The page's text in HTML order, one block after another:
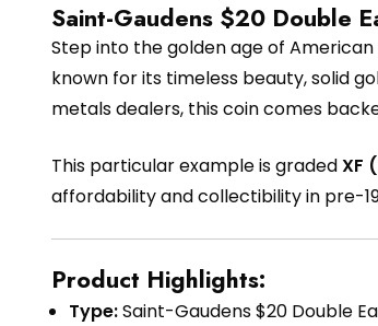
Saint-Gaudens $20 Double
Step into the golden age of
known for its timeless beauty, solid
metals dealers, this coin comes
This particular example is gradedXF
affordability and collectibility in pre-
Product Highlights:
Type:Saint-Gaudens $20 Double